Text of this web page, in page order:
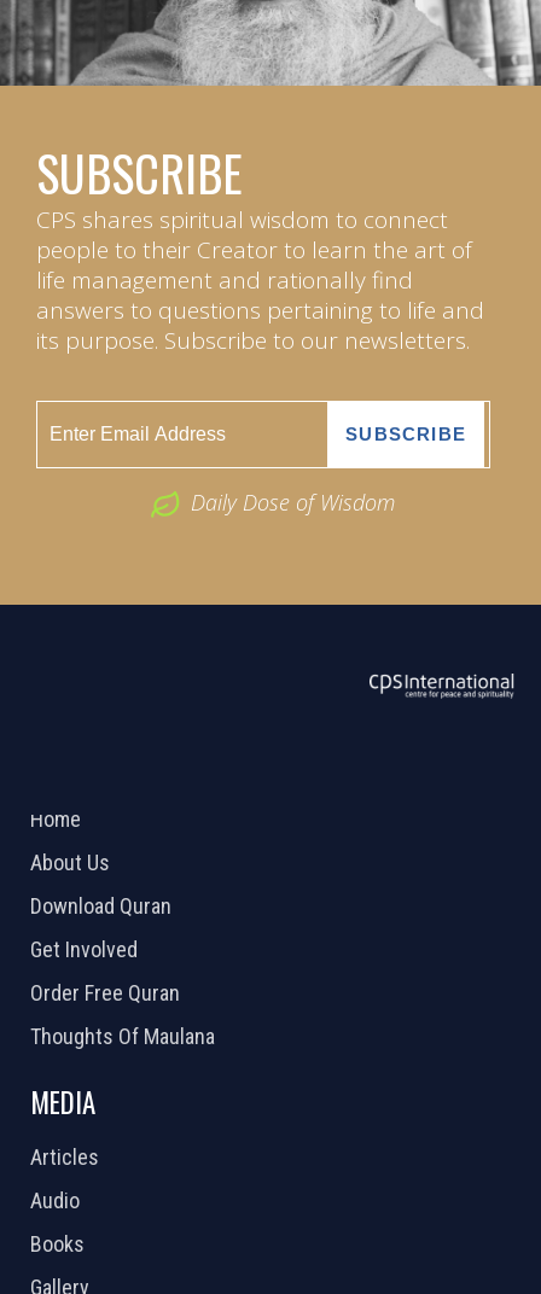
SUBSCRIBE
CPS shares spiritual wisdom to connect
people to their Creator to learn the art of
life management and rationally find
answers to questions pertaining to life and
its purpose. Subscribe to our newsletters.
Daily Dose of Wisdom
Home
About Us
Download Quran
Get Involved
Order Free Quran
Thoughts Of Maulana
MEDIA
Articles
Audio
Books
Gallery